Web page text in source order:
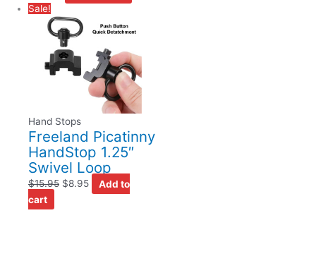
Sale!
Hand Stops
Freeland Picatinny
HandStop 1.25″
Swivel Loop
$15.95 $8.95
Add to
cart